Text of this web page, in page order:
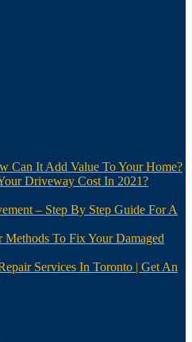
Can It Add Value To Your Home?
Driveway Cost In 2021?
– Step By Step Guide For A
Methods To Fix Your Damaged
Services In Toronto | Get An